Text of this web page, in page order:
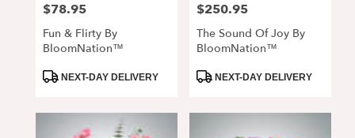
Price:
$78.95
Fun & Flirty By
BloomNation™
ProductNEXT-DAY DELIVERY
Price:
$250.95
The Sound Of Joy By
BloomNation™
ProductNEXT-DAY DELIVERY